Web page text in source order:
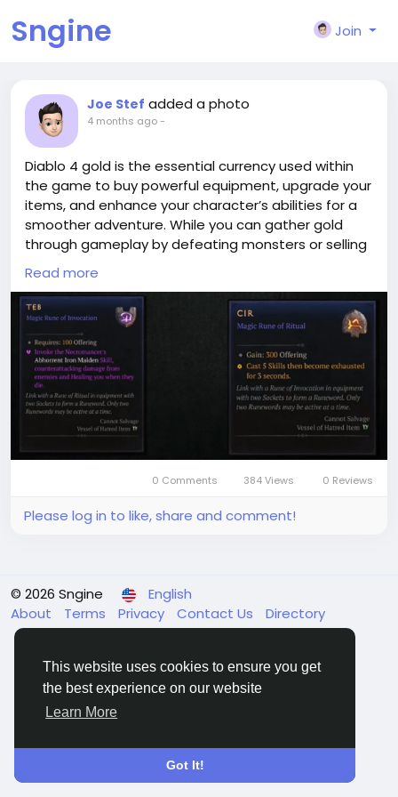
This website uses cookies to ensure you get
the best experience on our website
Learn More
Got It!
Sngine Join
Joe Stef added a photo
4 months ago-
Diablo 4 gold is the essential currency used within
the game to buy powerful equipment, upgrade your
items, and enhance your character’s abilities for a
smoother adventure. While you can gather gold
through gameplay by defeating monsters or selling
loot, many players prefer the convenience of
obtaining cheap diablo 4
gold(https://lootbar.gg/game-coins/diablo-4-
gold?utm_source=blog
) through reputable trading
platforms such as MmoGah, IGGM, and Z2U.
Purchasing gold from these sites allows you to skip
tedious farming and immediately invest in
upgrades, giving you more time to enjoy the action
and progression in Diablo 4. This easy access to
gold ensures that you can always keep your hero
well-equipped and ready for any challenge.
Buy Diablo 4 Gold on LootBar
Read more
0 Comments 384 Views 0 Reviews
Please log in to like, share and comment!
© 2026 Sngine
English
About
Terms Privacy Contact Us Directory